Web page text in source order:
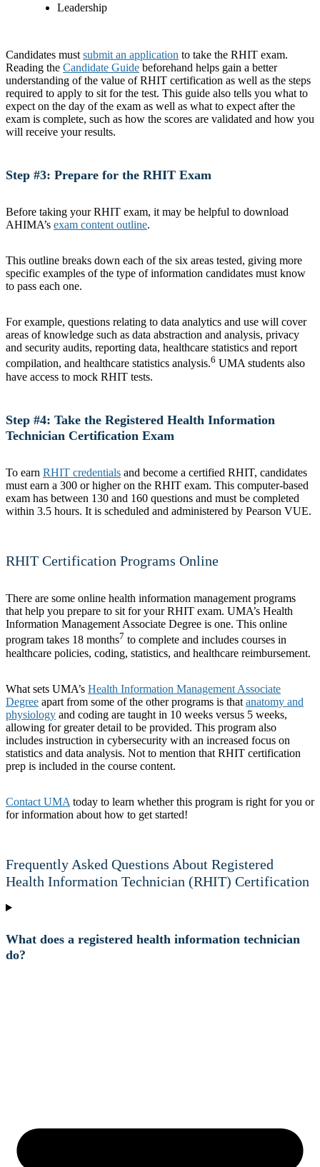
Leadership
Candidates must submit an application to take the RHIT exam.
Reading the Candidate Guide beforehand helps gain a better
understanding of the value of RHIT certification as well as the steps
required to apply to sit for the test. This guide also tells you what to
expect on the day of the exam as well as what to expect after the
exam is complete, such as how the scores are validated and how you
will receive your results.
Step #3: Prepare for the RHIT Exam
Before taking your RHIT exam, it may be helpful to download
AHIMA’s exam content outline.
This outline breaks down each of the six areas tested, giving more
specific examples of the type of information candidates must know
to pass each one.
For example, questions relating to data analytics and use will cover
areas of knowledge such as data abstraction and analysis, privacy
and security audits, reporting data, healthcare statistics and report
compilation, and healthcare statistics analysis.6 UMA students also
have access to mock RHIT tests.
Step #4: Take the Registered Health Information
Technician Certification Exam
To earn RHIT credentials and become a certified RHIT, candidates
must earn a 300 or higher on the RHIT exam. This computer-based
exam has between 130 and 160 questions and must be completed
within 3.5 hours. It is scheduled and administered by Pearson VUE.
RHIT Certification Programs Online
There are some online health information management programs
that help you prepare to sit for your RHIT exam. UMA’s Health
Information Management Associate Degree is one. This online
program takes 18 months7 to complete and includes courses in
healthcare policies, coding, statistics, and healthcare reimbursement.
What sets UMA’s Health Information Management Associate
Degree apart from some of the other programs is that anatomy and
physiology and coding are taught in 10 weeks versus 5 weeks,
allowing for greater detail to be provided. This program also
includes instruction in cybersecurity with an increased focus on
statistics and data analysis. Not to mention that RHIT certification
prep is included in the course content.
Contact UMA today to learn whether this program is right for you or
for information about how to get started!
Frequently Asked Questions About Registered
Health Information Technician (RHIT) Certification
What does a registered health information technician
do?